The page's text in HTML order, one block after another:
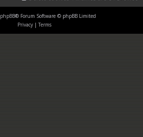
phpBB® Forum Software © phpBB Limited
Privacy | Terms